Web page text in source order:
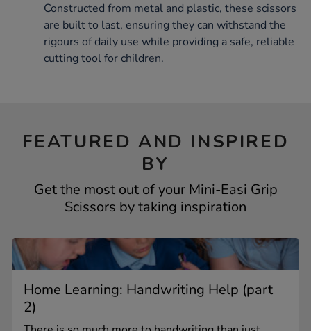
Constructed from metal and plastic, these scissors
are built to last, ensuring they can withstand the
rigours of daily use while providing a safe, reliable
cutting tool for children.
FEATURED AND INSPIRED
BY
Get the most out of your Mini-Easi Grip
Scissors by taking inspiration
Home Learning: Handwriting Help (part
2)